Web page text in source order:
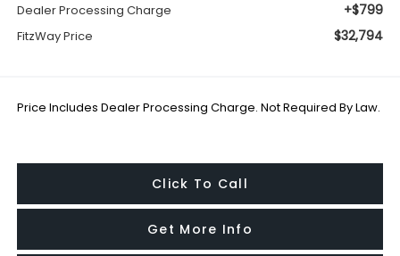
Dealer Processing Charge +$799
FitzWay Price $32,794
Price Includes Dealer Processing Charge. Not Required By Law.
Click To Call
Get More Info